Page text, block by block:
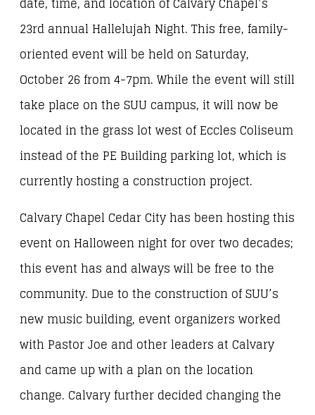
date, time, and location of Calvary Chapel’s
23rd annual Hallelujah Night. This free, family-
oriented event will be held on Saturday,
October 26 from 4-7pm. While the event will still
take place on the SUU campus, it will now be
located in the grass lot west of Eccles Coliseum
instead of the PE Building parking lot, which is
currently hosting a construction project.
Calvary Chapel Cedar City has been hosting this
event on Halloween night for over two decades;
this event has and always will be free to the
community. Due to the construction of SUU’s
new music building, event organizers worked
with Pastor Joe and other leaders at Calvary
and came up with a plan on the location
change. Calvary further decided changing the